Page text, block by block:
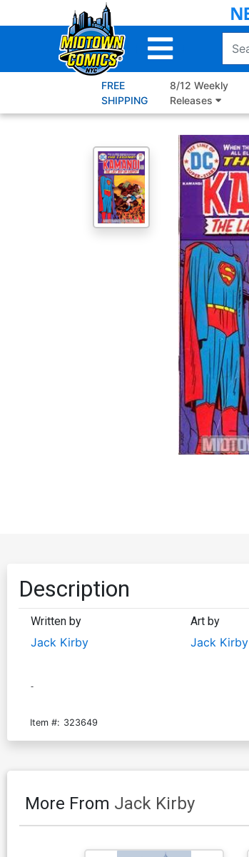
to
FREE
SHIPPING
8/12 Weekly
Releases
Description
Written by
Jack Kirby
Art by
Jack Kirby
-
Item #: 323649
More From Jack Kirby